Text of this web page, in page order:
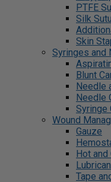
PTFE
Silk
Skin
Syringes and
Blunt
Needle
Needle
Syringe
Wound
Gauze
Hot
Tape